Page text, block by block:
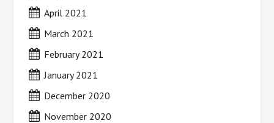
April 2021
March 2021
February 2021
January 2021
December 2020
November 2020